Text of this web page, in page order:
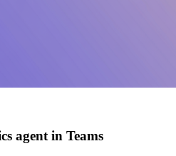
agent in Teams